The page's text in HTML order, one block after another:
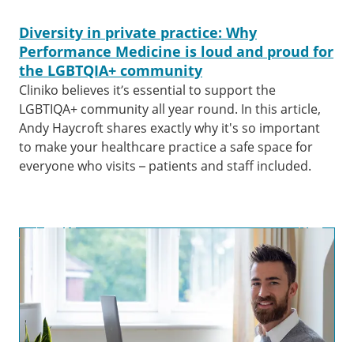
Diversity in private practice: Why
Performance Medicine is loud and proud for
the LGBTQIA+ community
Cliniko believes it’s essential to support the
LGBTIQA+ community all year round. In this article,
Andy Haycroft shares exactly why it's so important
to make your healthcare practice a safe space for
everyone who visits – patients and staff included.